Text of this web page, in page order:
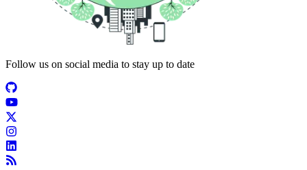
Follow us on social media to stay up to date